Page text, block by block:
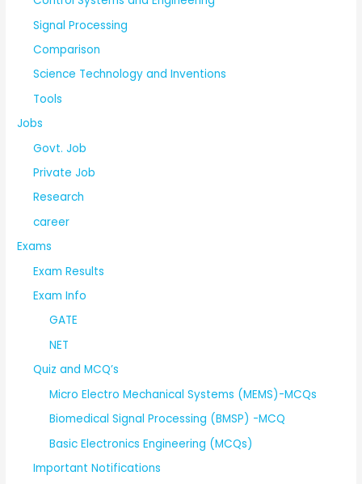
Signal Processing
Comparison
Science Technology and Inventions
Tools
Jobs
Govt. Job
Private Job
Research
career
Exams
Exam Results
Exam Info
GATE
NET
Quiz and MCQ’s
Micro Electro Mechanical Systems (MEMS)-MCQs
Biomedical Signal Processing (BMSP) -MCQ
Basic Electronics Engineering (MCQs)
Important Notifications